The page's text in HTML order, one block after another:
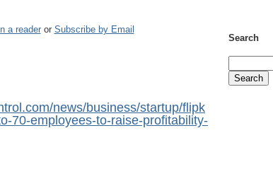
a readeror Subscribe by Email
news/business/startup/flipk
70-employees-to-raise-profitability-
Search